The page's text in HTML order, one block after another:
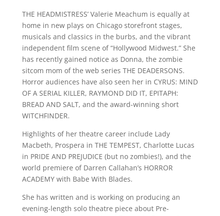
THE HEADMISTRESS’ Valerie Meachum is equally at
home in new plays on Chicago storefront stages,
musicals and classics in the burbs, and the vibrant
independent film scene of “Hollywood Midwest.” She
has recently gained notice as Donna, the zombie
sitcom mom of the web series THE DEADERSONS.
Horror audiences have also seen her in CYRUS: MIND
OF A SERIAL KILLER, RAYMOND DID IT, EPITAPH:
BREAD AND SALT, and the award-winning short
WITCHFINDER.
Highlights of her theatre career include Lady
Macbeth, Prospera in THE TEMPEST, Charlotte Lucas
in PRIDE AND PREJUDICE (but no zombies!), and the
world premiere of Darren Callahan’s HORROR
ACADEMY with Babe With Blades.
She has written and is working on producing an
evening-length solo theatre piece about Pre-